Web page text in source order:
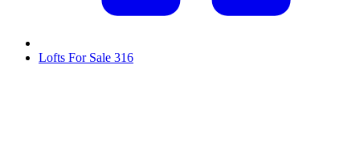
Lofts For Sale 316